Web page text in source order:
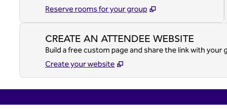
Reserve rooms for your group
CREATE AN ATTENDEE WEBSITE
Build a free custom page and share the link with
Create your website